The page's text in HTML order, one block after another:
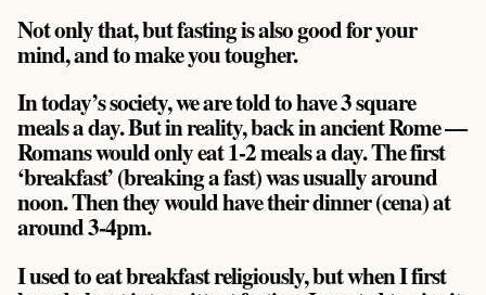
Not only that, but fasting is also good for your
mind, and to make you tougher.
In today’s society, we are told to have 3 square
meals a day. But in reality, back in ancient Rome —
Romans would only eat 1-2 meals a day. The first
‘breakfast’ (breaking a fast) was usually around
noon. Then they would have their dinner (cena) at
around 3-4pm.
I used to eat breakfast religiously, but when I first